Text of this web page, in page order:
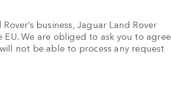
business, Jaguar Land Rover
We are obliged to ask you to agree
not be able to process any request